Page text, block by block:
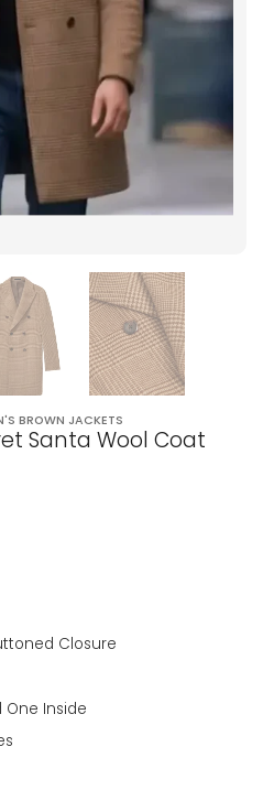
BROWN JACKETS
Santa Wool Coat
Closure
Inside